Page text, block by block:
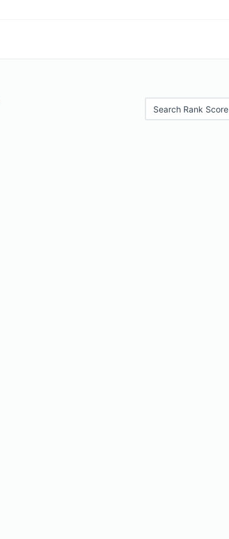
Search Rank Score